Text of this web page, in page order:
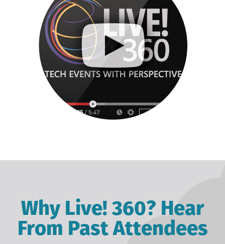
Why Live! 360? Hear
From Past Attendees